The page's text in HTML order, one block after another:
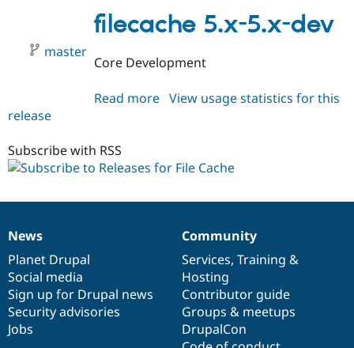
1.x-
dev
filecache 5.x-5.x-dev
master
Core Development
Read more about
dev
View usage statistics for this
release
Subscribe with RSS
News
items
News
Planet Drupal
Social media
Sign up for Drupal news
Security advisories
Jobs
Our
community
Community
Services, Training &
Hosting
Contributor guide
Groups & meetups
DrupalCon
Documentation
Drupal
code
base
Governance
of
community